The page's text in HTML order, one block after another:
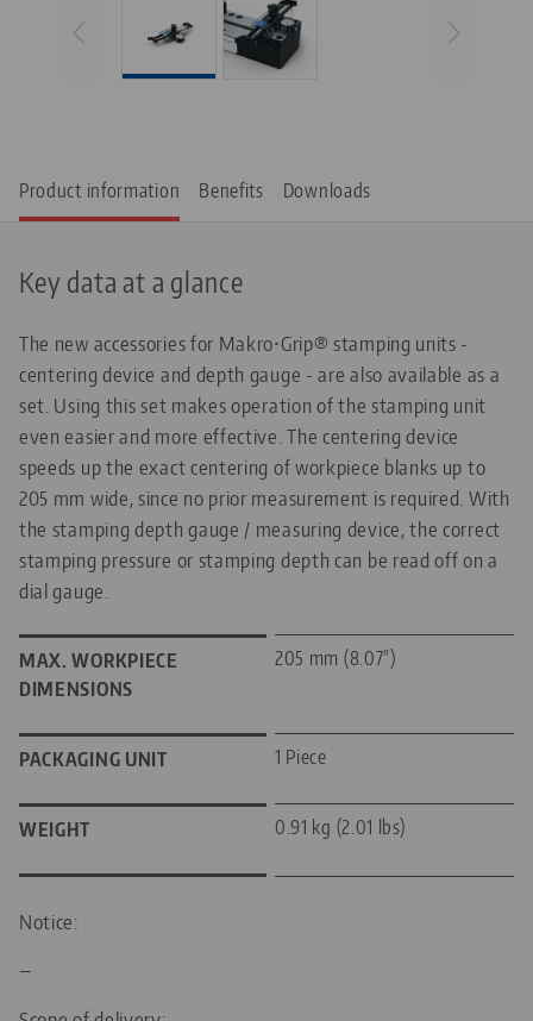
Product information Benefits Downloads
Key data at a glance
The new accessories for Makro•Grip® stamping units -
centering device and depth gauge - are also available as a
set. Using this set makes operation of the stamping unit
even easier and more effective. The centering device
speeds up the exact centering of workpiece blanks up to
205 mm wide, since no prior measurement is required. With
the stamping depth gauge / measuring device, the correct
stamping pressure or stamping depth can be read off on a
dial gauge.
MAX. WORKPIECE
DIMENSIONS
205 mm (8.07")
PACKAGING UNIT 1 Piece
WEIGHT 0.91 kg (2.01 lbs)
Notice:
—